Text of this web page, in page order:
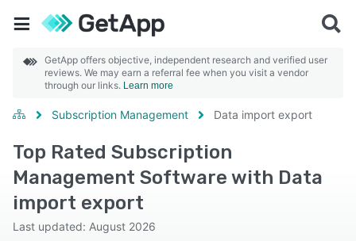
GetApp offers objective, independent research and verified user
reviews. We may earn a referral fee when you visit a vendor
through our links. Learn more
Subscription Management Data import export
Top Rated Subscription
Management Software with Data
import export
Last updated: August 2026